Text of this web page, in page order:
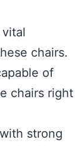
chairs.
of
chairs right
strong